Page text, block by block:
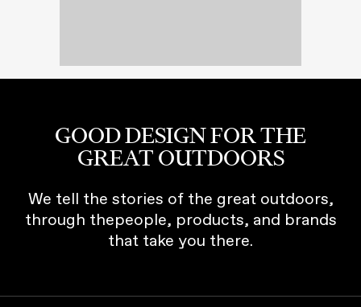
GOOD DESIGN FOR THE
GREAT OUTDOORS
We tell the stories of the great outdoors,
through thepeople, products, and brands
that take you there.